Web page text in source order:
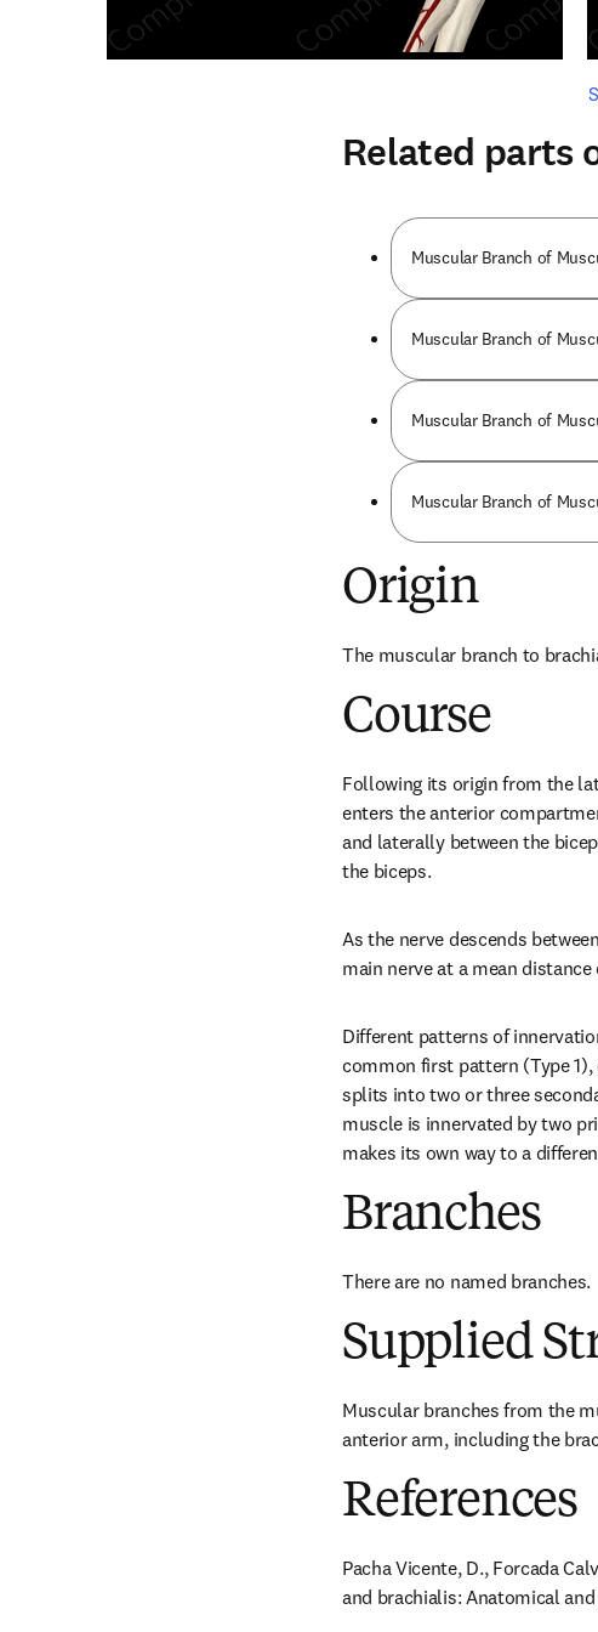
Related parts
Muscular Branch of
Muscular Branch of
Muscular Branch of
Muscular Branch of
Origin
The muscular branch to
Course
Following its origin from the
enters the anterior
and laterally between the
the biceps.
As the nerve descends
main nerve at a mean
Different patterns of
common first pattern (Type
splits into two or three
muscle is innervated by two
makes its own way to a
Branches
There are no named branches.
Supplied
Muscular branches from the
anterior arm, including the
References
Pacha Vicente, D., Forcada
and brachialis: Anatomical